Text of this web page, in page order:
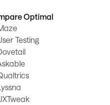
Optimal
Testing